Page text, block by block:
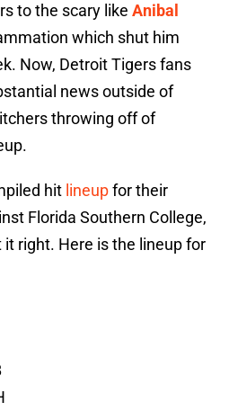
to the scary like Anibal
which shut him
Now, Detroit Tigers fans
news outside of
throwing off of
hit lineupfor their
Florida Southern College,
it right. Here is the lineup for